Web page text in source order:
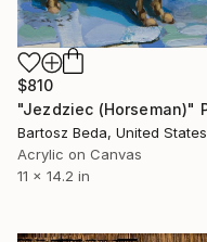
$810
Bartosz Beda, United States
Acrylic on Canvas
11 x 14.2 in